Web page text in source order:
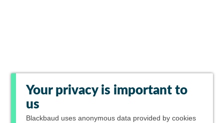
Your privacy is important to
us
Blackbaud uses anonymous data provided by cookies